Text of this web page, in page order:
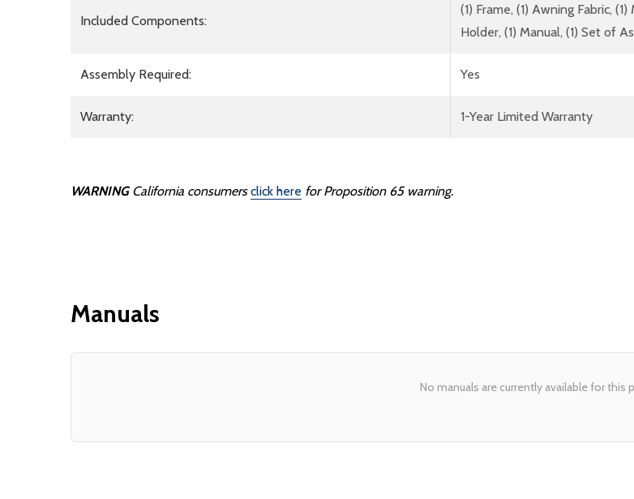
Included Components:
(1) Frame, (1) Awning Fabric,
Holder, (1) Manual, (1) Set of
Assembly Required: Yes
Warranty: 1-Year Limited Warranty
WARNING California consumers click here for Proposition 65 warning.
Manuals
No manuals are currently available for this